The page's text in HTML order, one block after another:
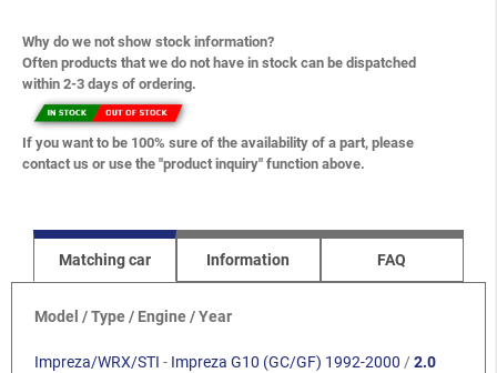
Why do we not show stock information?
Often products that we do not have in stock can be dispatched
within 2-3 days of ordering.
If you want to be 100% sure of the availability of a part, please
contact us or use the "product inquiry" function above.
Matching car Information FAQ
Model / Type / Engine / Year
Impreza/WRX/STI - Impreza G10 (GC/GF) 1992-2000 /2.0